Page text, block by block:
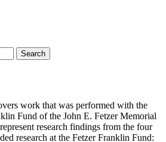
work that was performed with the
Fund of the John E. Fetzer Memorial
research findings from the four
research at the Fetzer Franklin Fund: